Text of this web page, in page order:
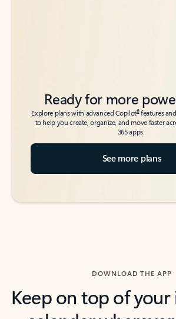
Ready for more
Explore plans with advanced Copilot6features
to help you create, organize, and move faster
365 apps.
See more plans
DOWNLOAD THE APP
Keep on top of your